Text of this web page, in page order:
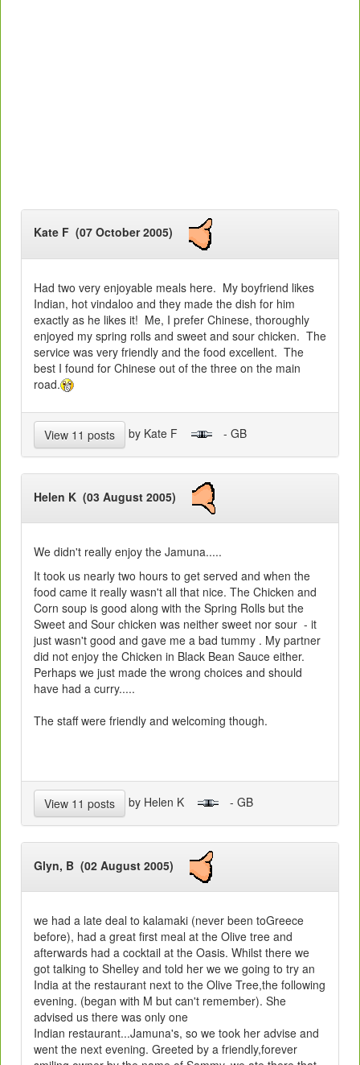
Kate F (07 October 2005)
Had two very enjoyable meals here. My boyfriend likes
Indian, hot vindaloo and they made the dish for him
exactly as he likes it! Me, I prefer Chinese, thoroughly
enjoyed my spring rolls and sweet and sour chicken. The
service was very friendly and the food excellent. The
best I found for Chinese out of the three on the main
road.
View 11 posts by Kate F - GB
Helen K (03 August 2005)
We didn't really enjoy the Jamuna.....
It took us nearly two hours to get served and when the
food came it really wasn't all that nice. The Chicken and
Corn soup is good along with the Spring Rolls but the
Sweet and Sour chicken was neither sweet nor sour - it
just wasn't good and gave me a bad tummy . My partner
did not enjoy the Chicken in Black Bean Sauce either.
Perhaps we just made the wrong choices and should
have had a curry.....
The staff were friendly and welcoming though.
View 11 posts by Helen K - GB
Glyn, B (02 August 2005)
we had a late deal to kalamaki (never been toGreece
before), had a great first meal at the Olive tree and
afterwards had a cocktail at the Oasis. Whilst there we
got talking to Shelley and told her we we going to try an
India at the restaurant next to the Olive Tree,the following
evening. (began with M but can't remember). She
advised us there was only one
Indian restaurant...Jamuna's, so we took her advise and
went the next evening. Greeted by a friendly,forever